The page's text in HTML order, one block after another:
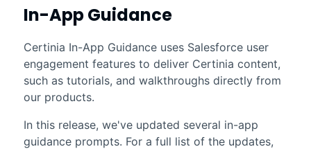
In-App Guidance
Certinia In-App Guidance uses Salesforce user
engagement features to deliver Certinia content,
such as tutorials, and walkthroughs directly from
our products.
In this release, we've updated several in-app
guidance prompts. For a full list of the updates,